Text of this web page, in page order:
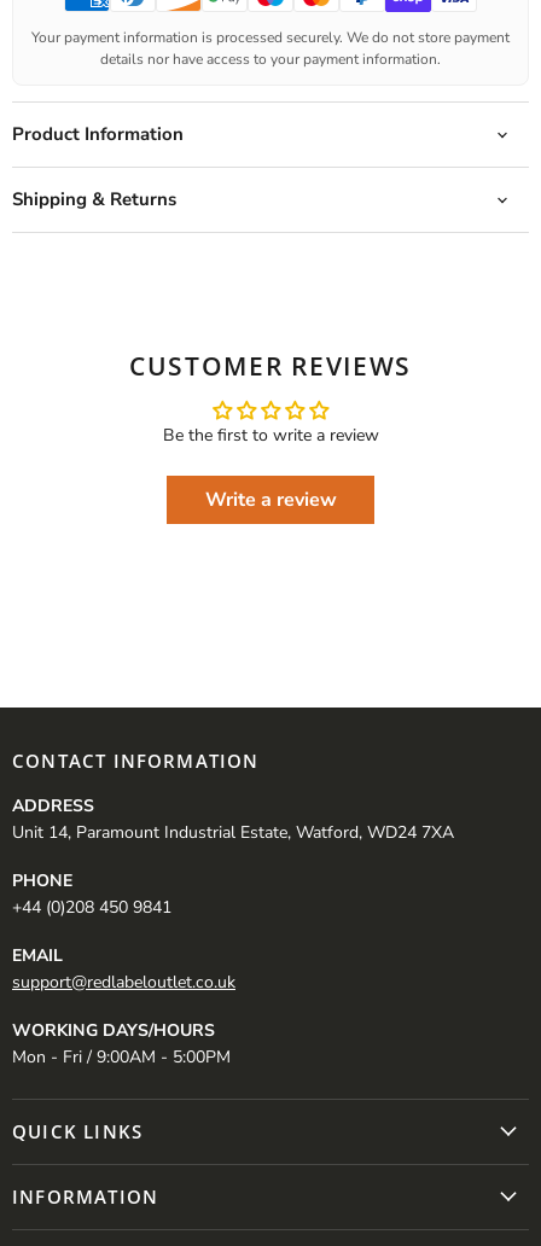
Your payment information is processed securely. We do not store payment
details nor have access to your payment information.
Product Information
Shipping & Returns
CUSTOMER REVIEWS
Be the first to write a review
Write a review
CONTACT INFORMATION
ADDRESS
Unit 14, Paramount Industrial Estate, Watford, WD24 7XA
PHONE
+44 (0)208 450 9841
EMAIL
support@redlabeloutlet.co.uk
WORKING DAYS/HOURS
Mon - Fri / 9:00AM - 5:00PM
QUICK LINKS
INFORMATION